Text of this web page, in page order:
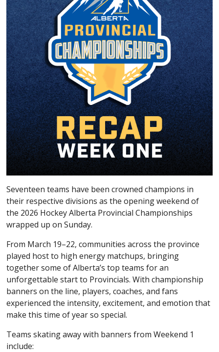
Seventeen teams have been crowned champions in
their respective divisions as the opening weekend of
the 2026 Hockey Alberta Provincial Championships
wrapped up on Sunday.
From March 19–22, communities across the province
played host to high energy matchups, bringing
together some of Alberta’s top teams for an
unforgettable start to Provincials. With championship
banners on the line, players, coaches, and fans
experienced the intensity, excitement, and emotion that
make this time of year so special.
Teams skating away with banners from Weekend 1
include: